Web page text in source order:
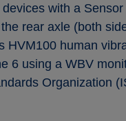
with a
rear axle (both
HVM100 human
6 using a WBV
Organization